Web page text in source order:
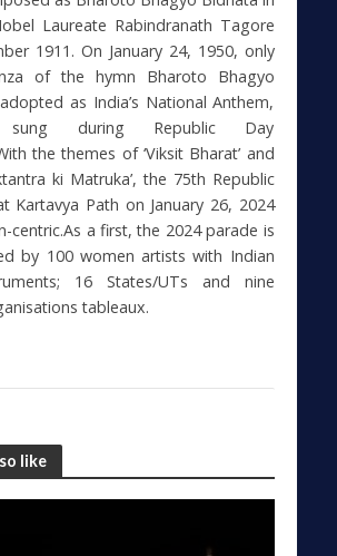
Laureate Rabindranath Tagore
1911. On January 24, 1950, only
of the hymn Bharoto Bhagyo
as India’s National Anthem,
during Republic Day
the themes of ‘Viksit Bharat’ and
ki Matruka’, the 75th Republic
Kartavya Path on January 26, 2024
centric.As a first, the 2024 parade is
by 100 women artists with Indian
16 States/UTs and nine
tableaux.
like